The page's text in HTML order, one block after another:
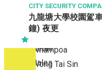
To Kwa Wan
Tsim Sha Tsui
Tsimshatsui East
Whampoa
Wong Tai Sin
Property / Estate
Publishing /
Quality Assurance /
Retail
Sales
CITY SECURITY
九龍塘大學校園駕
鐘) 夜更